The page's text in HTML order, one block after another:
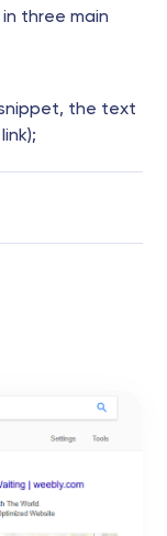
three main
the text